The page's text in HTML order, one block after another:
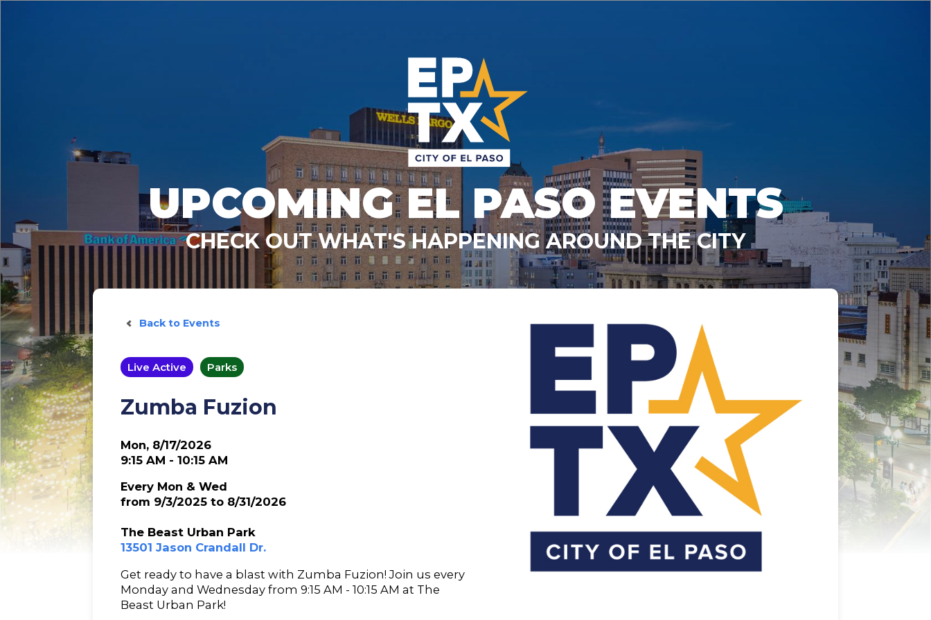
UPCOMING EL PASO EVENTS
CHECK OUT WHAT'S HAPPENING AROUND THE CITY
Back to Events
Live Active Parks
Zumba Fuzion
Mon, 8/17/2026
9:15 AM - 10:15 AM
Every Mon & Wed
from 9/3/2025 to 8/31/2026
The Beast Urban Park
13501 Jason Crandall Dr.
Get ready to have a blast with Zumba Fuzion! Join us every
Monday and Wednesday from 9:15 AM - 10:15 AM at The
Beast Urban Park!